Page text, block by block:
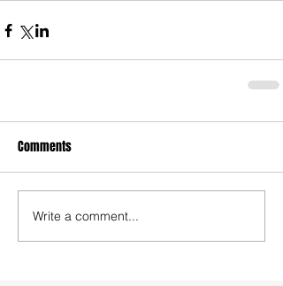
Comments
Write a comment...